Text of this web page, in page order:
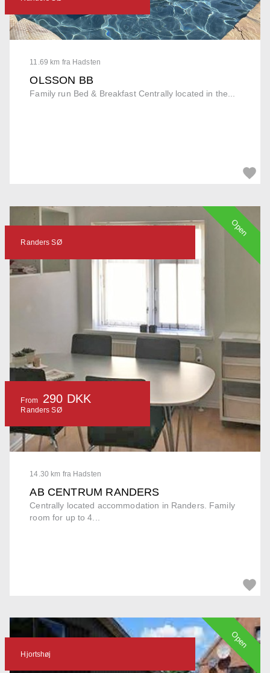
11.69 km fra Hadsten
OLSSON BB
Family run Bed & Breakfast Centrally located in the...
14.30 km fra Hadsten
AB CENTRUM RANDERS
Centrally located accommodation in Randers. Family
room for up to 4...
Randers SØ
From 290 DKK
Randers SØ
Open
Hjortshøj
Open